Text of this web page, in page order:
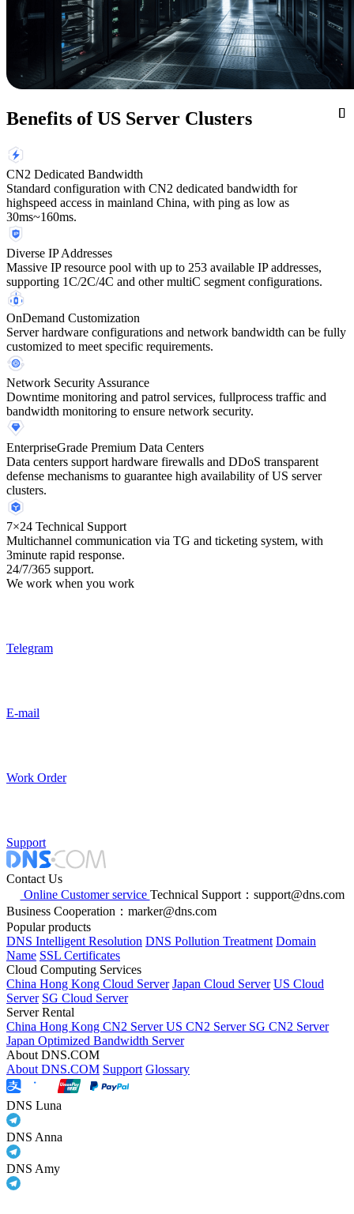
Benefits of US Server Clusters
CN2 Dedicated Bandwidth
Standard configuration with CN2 dedicated bandwidth for
highspeed access in mainland China, with ping as low as
30ms~160ms.
Diverse IP Addresses
Massive IP resource pool with up to 253 available IP addresses,
supporting 1C/2C/4C and other multiC segment configurations.
OnDemand Customization
Server hardware configurations and network bandwidth can be fully
customized to meet specific requirements.
Network Security Assurance
Downtime monitoring and patrol services, fullprocess traffic and
bandwidth monitoring to ensure network security.
EnterpriseGrade Premium Data Centers
Data centers support hardware firewalls and DDoS transparent
defense mechanisms to guarantee high availability of US server
clusters.
7×24 Technical Support
Multichannel communication via TG and ticketing system, with
3minute rapid response.
24/7/365 support.
We work when you work
Telegram
E-mail
Work Order
Support
Contact Us
Online Customer service Technical Support：support@dns.com
Business Cooperation：marker@dns.com
Popular products
DNS Intelligent Resolution DNS Pollution Treatment Domain
Name SSL Certificates
Cloud Computing Services
China Hong Kong Cloud Server Japan Cloud Server US Cloud
Server SG Cloud Server
Server Rental
China Hong Kong CN2 ServerUS CN2 Server SG CN2 Server
Japan Optimized Bandwidth Server
About DNS.COM
About DNS.COM Support Glossary
DNS Luna
DNS Anna
DNS Amy